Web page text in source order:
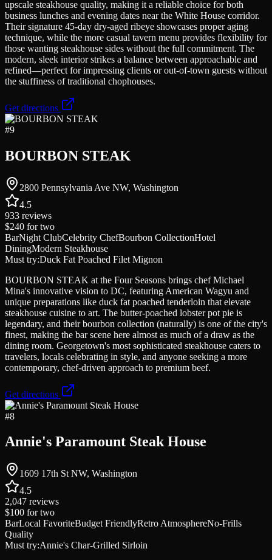
upscale steakhouse quality, making it a reliable choice for both
business lunches and evening dates near the White House corridor.
Their signature 45-day dry-aged ribeye showcases proper aging
technique, while the more casual tavern menu provides flexibility for
those wanting steakhouse sides without the full commitment. The
modern, sleek interior strikes a balance between approachable and
refined—perfect for impressing clients or out-of-town guests without
the stuffiness of traditional chophouses.
Get directions
#9
BOURBON STEAK
2800 Pennsylvania Ave NW, Washington
4.5
933 reviews
$240 for two
BarNight ClubCelebrity ChefBourbon CollectionHotel
DiningModern Steakhouse
Must try:Duck Fat Poached Filet Mignon
BOURBON STEAK at the Four Seasons brings chef Michael
Mina's innovative vision to DC, featuring American Wagyu and
unique preparations like duck fat poached tenderloin that elevate
steakhouse cuisine to art. The butter-poached lobster pot pie is
legendary, and their bourbon collection (naturally) is one of the city's
finest, making the bar scene here almost as much of a draw as the
dining room. Georgetown's most sophisticated steakhouse caters to
travelers, locals celebrating in style, and anyone seeking a more
contemporary, chef-driven approach to premium beef.
Get directions
#8
Annie's Paramount Steak House
1609 17th St NW, Washington
4.5
2,047 reviews
$100 for two
BarLocal FavoriteBudget FriendlyRetro AtmosphereNo-Frills
Quality
Must try:Annie's Char-Grilled Sirloin